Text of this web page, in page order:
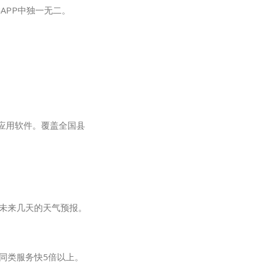
中独一无二。
用软件。覆盖全国县
几天的天气预报。
服务快5倍以上。